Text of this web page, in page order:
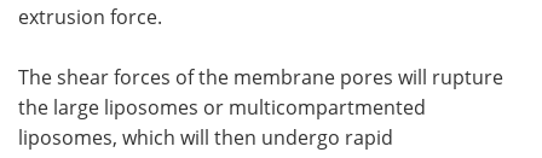
extrusion force.
The shear forces of the membrane pores will rupture
the large liposomes or multicompartmented
liposomes, which will then undergo rapid